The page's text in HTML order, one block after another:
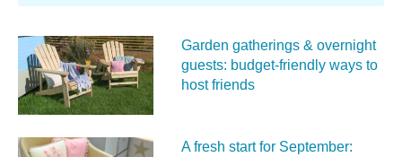
Garden gatherings & overnight
guests: budget-friendly ways to
host friends
A fresh start for September: